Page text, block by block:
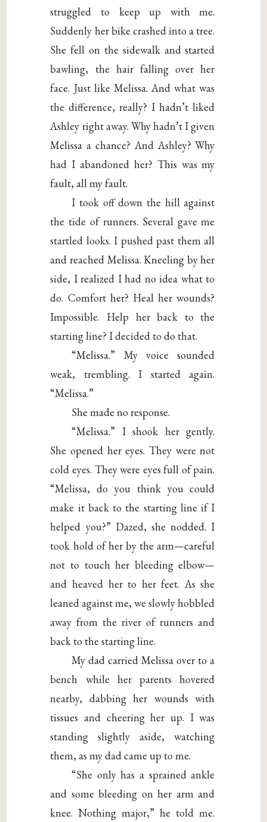
struggled to keep up with me.
Suddenly her bike crashed into a tree.
She fell on the sidewalk and started
bawling, the hair falling over her
face. Just like Melissa. And what was
the difference, really? I hadn’t liked
Ashley right away. Why hadn’t I given
Melissa a chance? And Ashley? Why
had I abandoned her? This was my
fault, all my fault.
I took off down the hill against
the tide of runners. Several gave me
startled looks. I pushed past them all
and reached Melissa. Kneeling by her
side, I realized I had no idea what to
do. Comfort her? Heal her wounds?
Impossible. Help her back to the
starting line? I decided to do that.
“Melissa.” My voice sounded
weak, trembling. I started again.
“Melissa.”
She made no response.
“Melissa.” I shook her gently.
She opened her eyes. They were not
cold eyes. They were eyes full of pain.
“Melissa, do you think you could
make it back to the starting line if I
helped you?” Dazed, she nodded. I
took hold of her by the arm—careful
not to touch her bleeding elbow—
and heaved her to her feet. As she
leaned against me, we slowly hobbled
away from the river of runners and
back to the starting line.
My dad carried Melissa over to a
bench while her parents hovered
nearby, dabbing her wounds with
tissues and cheering her up. I was
standing slightly aside, watching
them, as my dad came up to me.
“She only has a sprained ankle
and some bleeding on her arm and
knee. Nothing major,” he told me.